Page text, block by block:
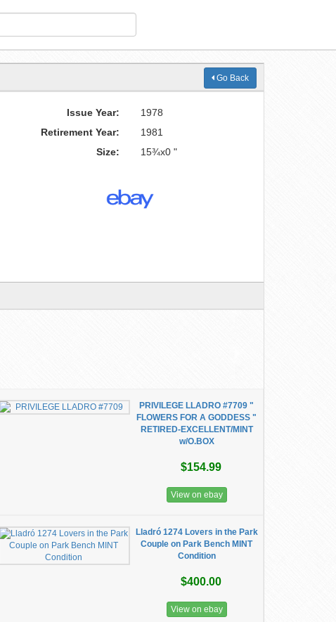
Go Back
Issue Year:
1978
Retirement Year:
1981
Size: 15¾x0 "
PRIVILEGE LLADRO #7709 "
FLOWERS FOR A GODDESS "
RETIRED-EXCELLENT/MINT
w/O.BOX
$154.99
View on ebay
Lladró 1274 Lovers in the Park
Couple on Park Bench MINT
Condition
$400.00
View on ebay